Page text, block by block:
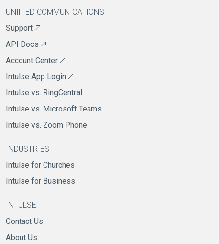
UNIFIED COMMUNICATIONS
Support
API Docs
Account Center
Intulse App Login
Intulse vs. RingCentral
Intulse vs. Microsoft Teams
Intulse vs. Zoom Phone
INDUSTRIES
Intulse for Churches
Intulse for Business
INTULSE
Contact Us
About Us